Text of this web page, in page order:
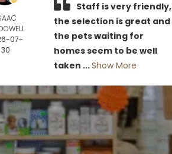
07-
30
Staff is very friendly,
the selection is great and
the pets waiting for
homes seem to be well
taken ...Show More